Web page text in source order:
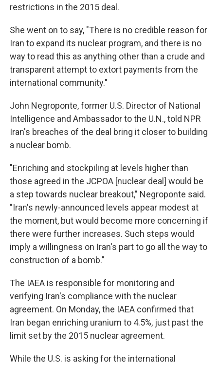
restrictions in the 2015 deal.
She went on to say, "There is no credible reason for
Iran to expand its nuclear program, and there is no
way to read this as anything other than a crude and
transparent attempt to extort payments from the
international community."
John Negroponte, former U.S. Director of National
Intelligence and Ambassador to the U.N., told NPR
Iran's breaches of the deal bring it closer to building
a nuclear bomb.
"Enriching and stockpiling at levels higher than
those agreed in the JCPOA [nuclear deal] would be
a step towards nuclear breakout," Negroponte said.
"Iran's newly-announced levels appear modest at
the moment, but would become more concerning if
there were further increases. Such steps would
imply a willingness on Iran's part to go all the way to
construction of a bomb."
The IAEA is responsible for monitoring and
verifying Iran's compliance with the nuclear
agreement. On Monday, the IAEA confirmed that
Iran began enriching uranium to 4.5%, just past the
limit set by the 2015 nuclear agreement.
While the U.S. is asking for the international